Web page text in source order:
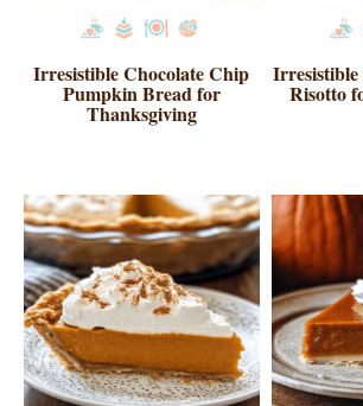
Irresistible Chocolate Chip
Pumpkin Bread for
Thanksgiving
Risotto